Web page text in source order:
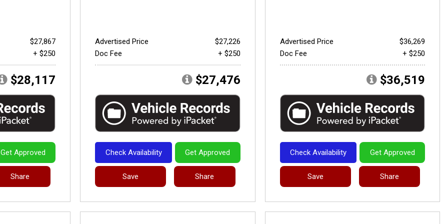
$27,867
+ $250
$28,117
Get Approved
Share
Advertised Price
$27,226
Doc Fee
+ $250
$27,476
Check Availability Get Approved
Save Share
Advertised Price
$36,269
Doc Fee
+ $250
$36,519
Check Availability Get Approved
Save Share